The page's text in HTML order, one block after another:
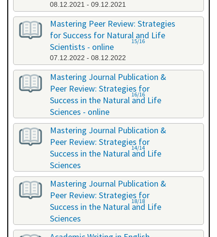
08.12.2021 - 09.12.2021
Mastering Peer Review: Strategies
for Success for Natural and Life
Scientists - online
07.12.2022 - 08.12.2022
15/16
Mastering Journal Publication &
Peer Review: Strategies for
Success in the Natural and Life
Sciences - online
10.10.2023 - 11.10.2023
16/16
Mastering Journal Publication &
Peer Review: Strategies for
Success in the Natural and Life
Sciences
24.04.2024 - 25.04.2024
14/14
Mastering Journal Publication &
Peer Review: Strategies for
Success in the Natural and Life
Sciences
13.11.2024 - 14.11.2024
18/18